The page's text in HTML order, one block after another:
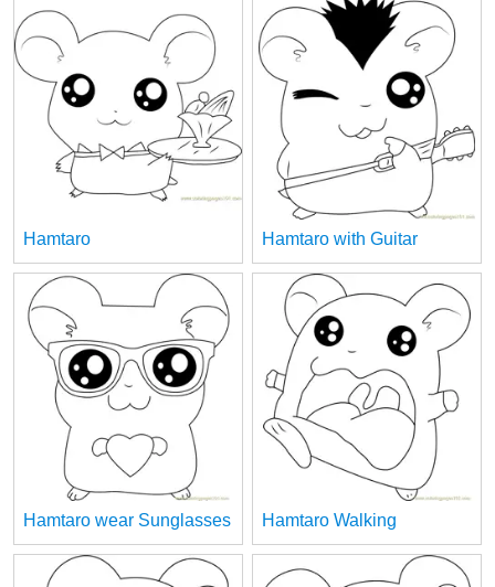
Hamtaro Hamtaro with Guitar
Hamtaro wear Sunglasses Hamtaro Walking